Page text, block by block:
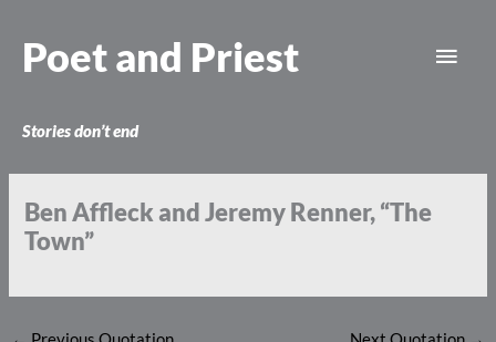
content
Poet and Priest
Stories don’t end
Ben Affleck and Jeremy Renner, “The
Town”